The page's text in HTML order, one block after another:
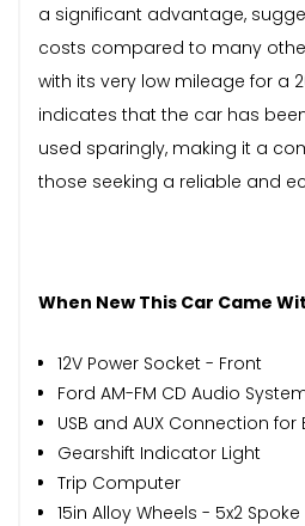
a significant advantage,
costs compared to many
with its very low mileage for a
indicates that the car has
used sparingly, making it a
those seeking a reliable and
When New This Car Came
12V Power Socket - Front
Ford AM-FM CD Audio
USB and AUX Connection
Gearshift Indicator Light
Trip Computer
15in Alloy Wheels - 5x2 Spoke